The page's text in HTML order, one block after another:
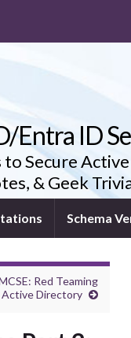
Entra ID
Secure
& Geek
Schema
Red Teaming
Active Directory